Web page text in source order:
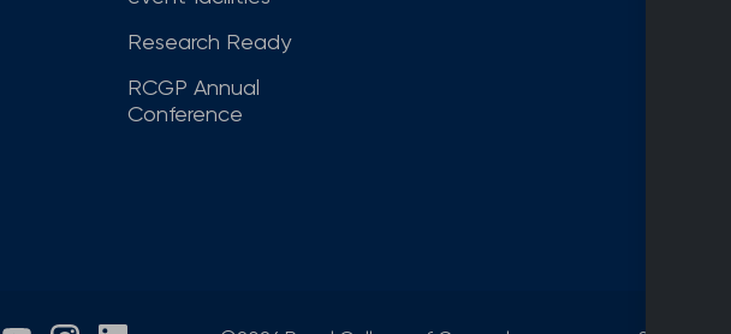
Research Ready
RCGP Annual
Conference